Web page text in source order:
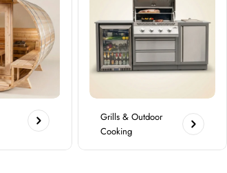
Grills & Outdoor
Cooking